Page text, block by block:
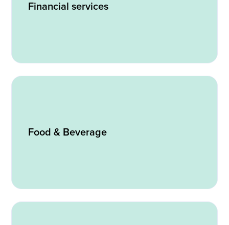
Financial services
Food & Beverage